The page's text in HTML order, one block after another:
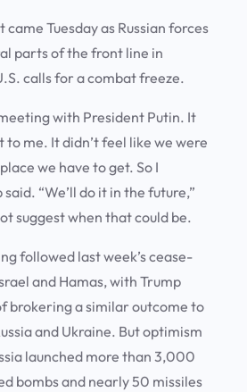
Tuesday as Russian forces
parts of the front line in
calls for a combat freeze.
with President Putin. It
to me. It didn’t feel like we were
we have to get. So I
“We’ll do it in the future,”
suggest when that could be.
followed last week’s cease-
and Hamas, with Trump
brokering a similar outcome to
and Ukraine. But optimism
launched more than 3,000
bombs and nearly 50 missiles